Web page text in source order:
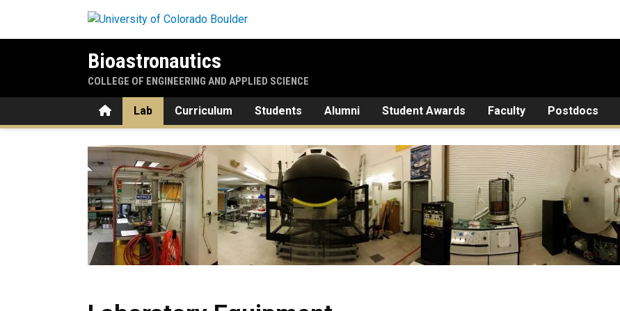
Bioastronautics
COLLEGE OF ENGINEERING AND APPLIED SCIENCE
HomeLab Curriculum Students Alumni Student Awards Faculty Postdocs
Laboratory Equipment